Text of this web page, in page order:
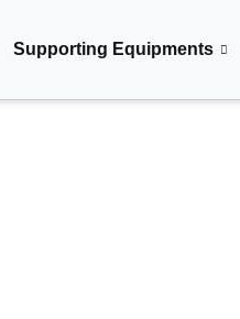
Supporting Equipments